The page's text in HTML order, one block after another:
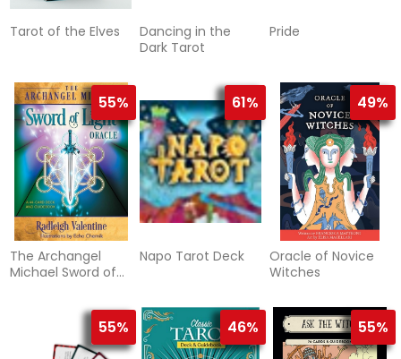
Tarot of the Elves
Dancing in the
Dark Tarot
Pride
55%
The Archangel
Michael Sword of
61%
Napo Tarot Deck
49%
Oracle of Novice
Witches
55% 46% 55%